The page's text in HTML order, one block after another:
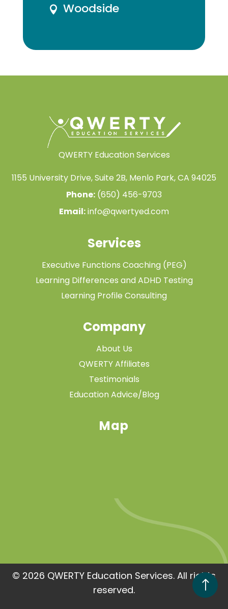
 Woodside
QWERTY Education Services
1155 University Drive, Suite 2B, Menlo Park, CA 94025
Phone: (650) 456-9703
Email:info@qwertyed.com
Services
Executive Functions Coaching (PEG)
Learning Differences and ADHD Testing
Learning Profile Consulting
Company
About Us
QWERTY Affiliates
Testimonials
Education Advice/Blog
Map
© 2026 QWERTY Education Services. All rights
reserved.
!